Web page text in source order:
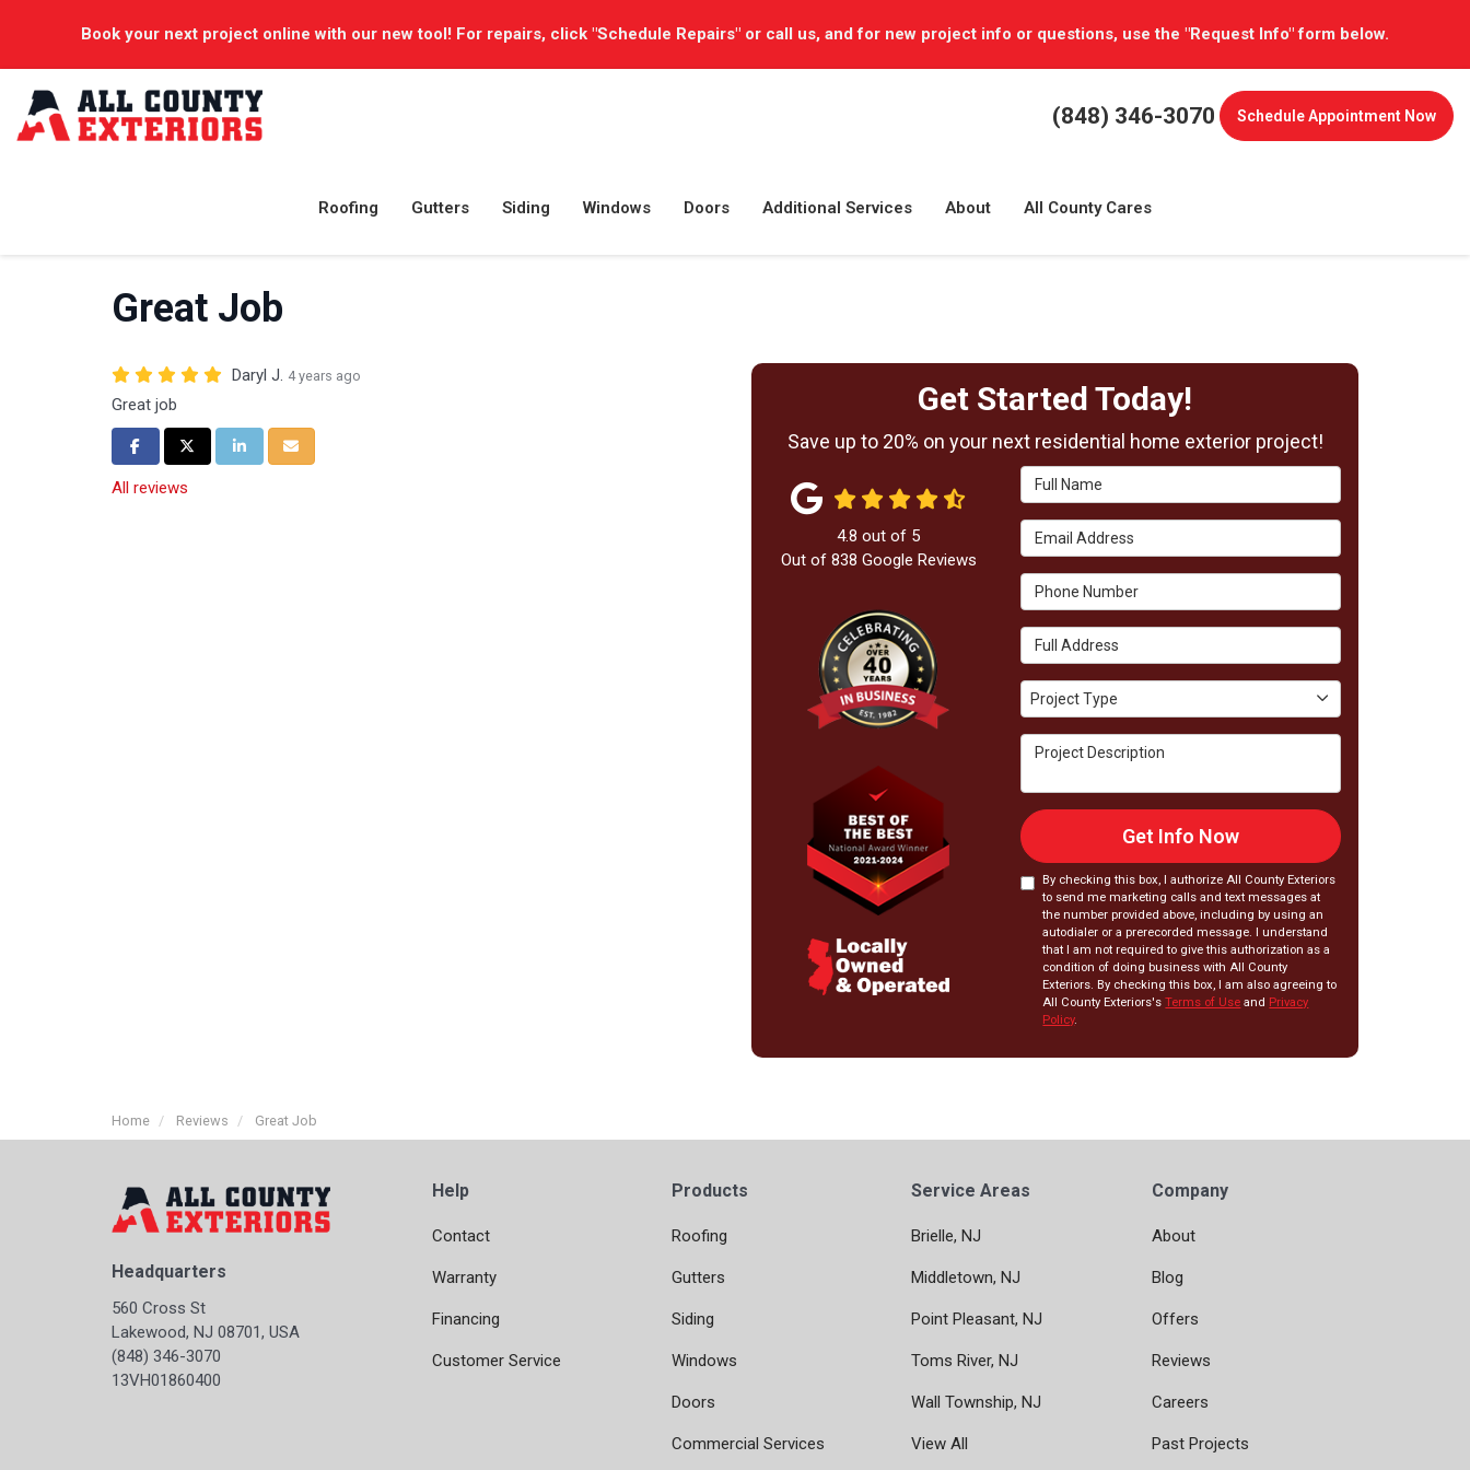
Book your next project online with our new tool! For repairs, click "Schedule Repairs" or call us, and for new project info or questions, use the "Request Info" form below.
(848) 346-3070 ScheduleAppointment Now
Roofing Gutters Siding Windows Doors Additional Services About All County Cares
Great Job
Daryl J. 4 years ago
Great job
Share on Facebook
Share on Twitter
Share on LinkedIn
Share via Email
All reviews
Get Started Today!
Save up to 20% on your next residential home exterior project!
Full Name
Email Address
Phone Number
Full Address
Project Type
Project Type
Project Description
Get Info Now
By checking this box, I authorize All County Exteriors
to send me marketing calls and text messages at
the number provided above, including by using an
autodialer or a prerecorded message. I understand
that I am not required to give this authorization as a
condition of doing business with All County
Exteriors. By checking this box, I am also agreeing to
All County Exteriors'sTerms of Use and Privacy
Policy.
4.8 out of 5
Out of 838 Google Reviews
Home Reviews Great Job
Headquarters
560 Cross St
Lakewood, NJ 08701, USA
(848) 346-3070
13VH01860400
Help
Contact
Warranty
Financing
Customer Service
Products
Roofing
Gutters
Siding
Windows
Doors
Commercial Services
Service Areas
Brielle, NJ
Middletown, NJ
Point Pleasant, NJ
Toms River, NJ
Wall Township, NJ
View All
Company
About
Blog
Offers
Reviews
Careers
Past Projects